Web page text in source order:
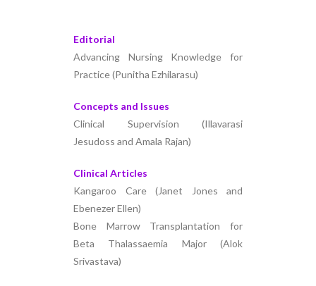
Editorial
Advancing Nursing Knowledge for
Practice (Punitha Ezhilarasu)
Concepts and Issues
Clinical Supervision (Illavarasi
Jesudoss and Amala Rajan)
Clinical Articles
Kangaroo Care (Janet Jones and
Ebenezer Ellen)
Bone Marrow Transplantation for
Beta Thalassaemia Major (Alok
Srivastava)